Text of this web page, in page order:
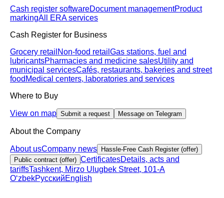
Cash register softwareDocument managementProduct
markingAll ERA services
Cash Register for Business
Grocery retail Non-food retail Gas stations, fuel and
lubricantsPharmacies and medicine salesUtility and
municipal servicesCafés, restaurants, bakeries and street
food Medical centers, laboratories and services
Where to Buy
View on map Submit a request Message on Telegram
About the Company
About usCompany news
Hassle-Free Cash Register (offer)
Public contract (offer) CertificatesDetails, acts and
tariffsTashkent, Mirzo Ulugbek Street, 101-A
OʻzbekРусскийEnglish